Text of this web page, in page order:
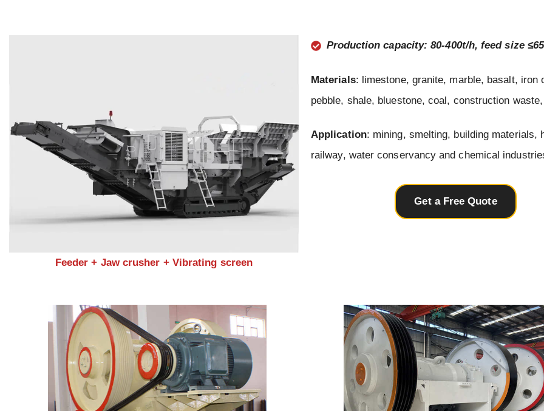
Feeder + Jaw crusher + Vibrating screen
Production capacity: 80-400t/h, feed size
Materials: limestone, granite, marble, basalt, iron
pebble, shale, bluestone, coal, construction
Application: mining, smelting, building materials,
railway, water conservancy and chemical
Get a Free Quote